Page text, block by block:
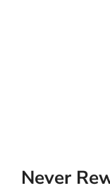
Never